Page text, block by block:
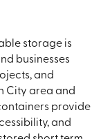
storage is
businesses
and
City area and
provide
and